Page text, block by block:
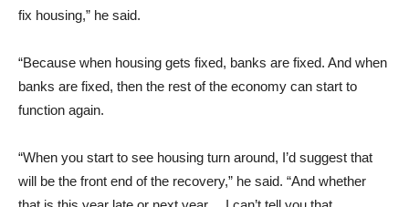
fix housing,” he said.
“Because when housing gets fixed, banks are fixed. And when
banks are fixed, then the rest of the economy can start to
function again.
“When you start to see housing turn around, I’d suggest that
will be the front end of the recovery,” he said. “And whether